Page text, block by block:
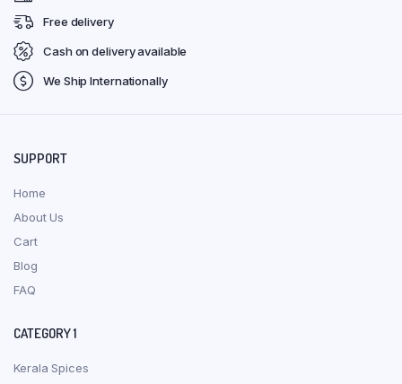
Free delivery
Cash on delivery available
We Ship Internationally
SUPPORT
Home
About Us
Cart
Blog
FAQ
CATEGORY 1
Kerala Spices